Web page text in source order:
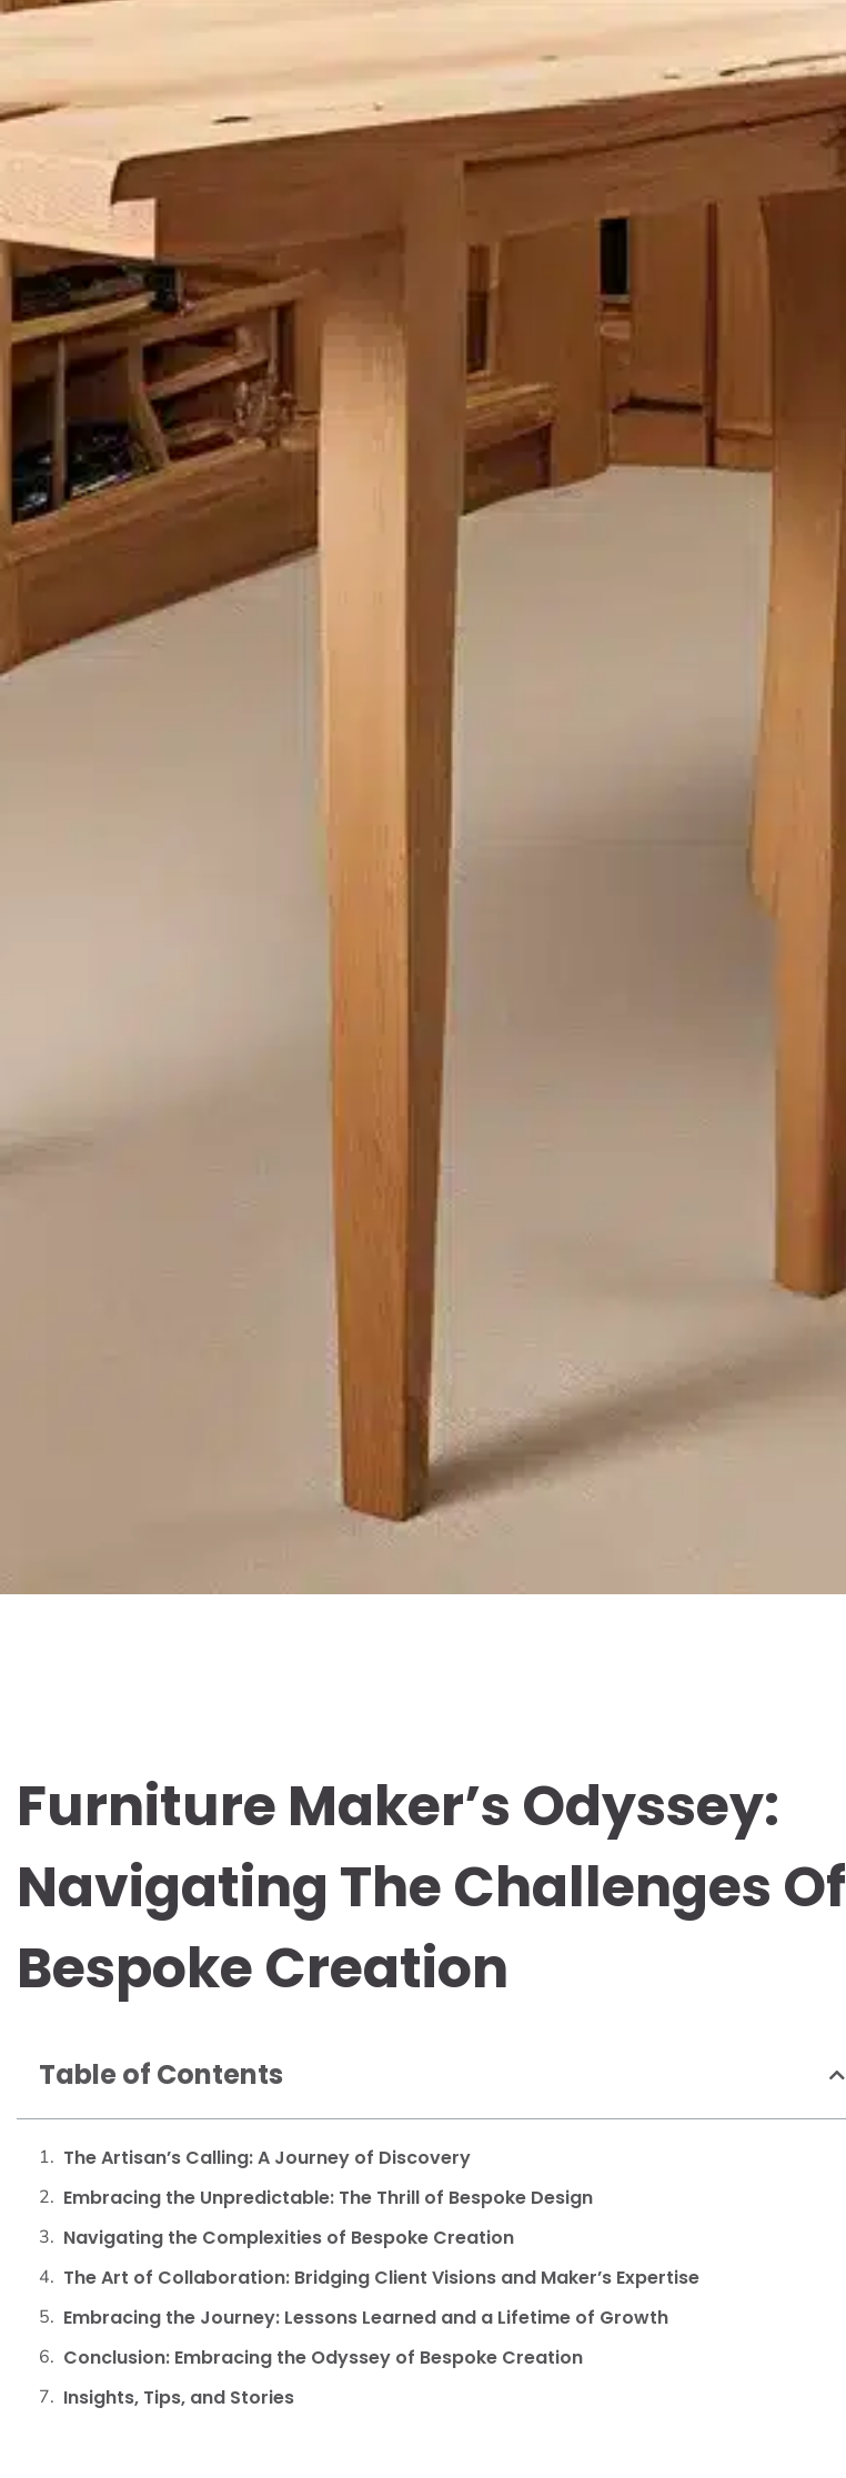
Furniture Maker’s Odyssey:
Navigating The Challenges Of
Bespoke Creation
Table of Contents
The Artisan’s Calling: A Journey of Discovery
Embracing the Unpredictable: The Thrill of Bespoke Design
Navigating the Complexities of Bespoke Creation
The Art of Collaboration: Bridging Client Visions and Maker’s Expertise
Embracing the Journey: Lessons Learned and a Lifetime of Growth
Conclusion: Embracing the Odyssey of Bespoke Creation
Insights, Tips, and Stories